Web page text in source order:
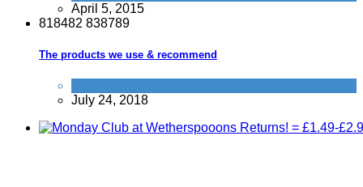
April 5, 2015
818482 838789
The products we use & recommend
July 24, 2018